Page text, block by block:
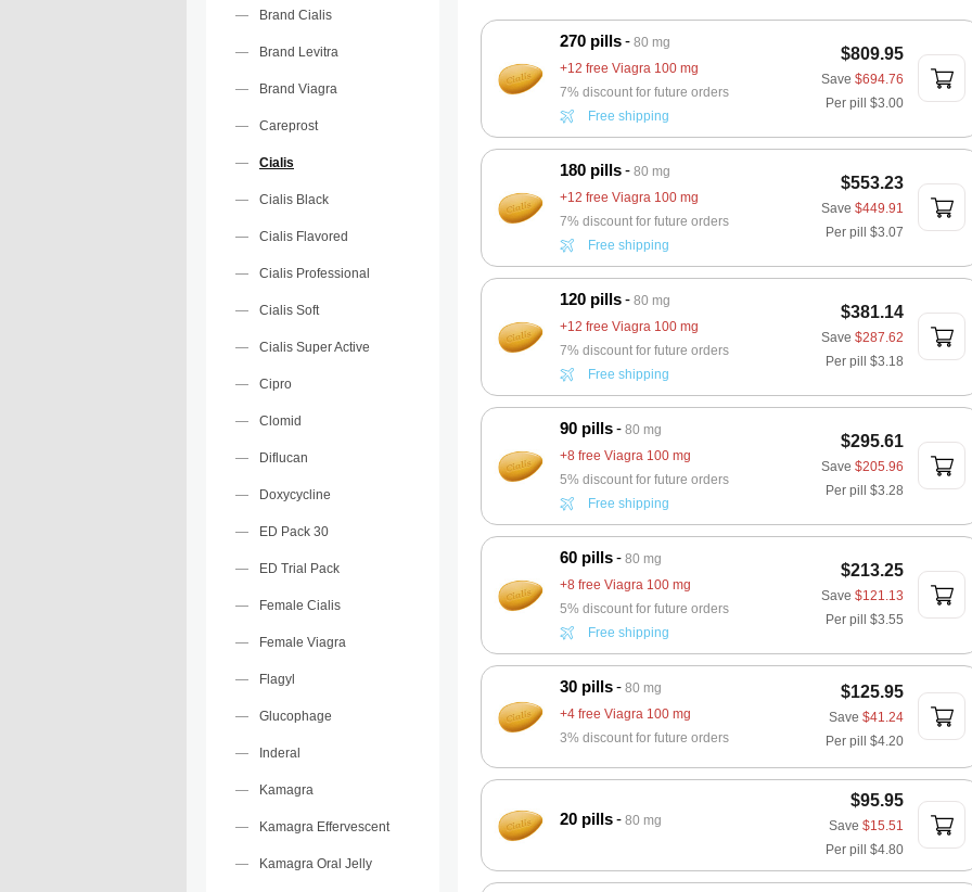
Brand Cialis
Brand Levitra
Brand Viagra
Careprost
Cialis
Cialis Black
Cialis Flavored
Cialis Professional
Cialis Soft
Cialis Super Active
Cipro
Clomid
Diflucan
Doxycycline
ED Pack 30
ED Trial Pack
Female Cialis
Female Viagra
Flagyl
Glucophage
Inderal
Kamagra
Kamagra Effervescent
Kamagra Oral Jelly
270 pills
80 mg
+12 free Viagra 100 mg
7% discount for future orders
Free shipping
$809.95
Save $694.76
Per pill $3.00
180 pills
80 mg
+12 free Viagra 100 mg
7% discount for future orders
Free shipping
$553.23
Save $449.91
Per pill $3.07
120 pills
80 mg
+12 free Viagra 100 mg
7% discount for future orders
Free shipping
$381.14
Save $287.62
Per pill $3.18
90 pills
80 mg
+8 free Viagra 100 mg
5% discount for future orders
Free shipping
$295.61
Save $205.96
Per pill $3.28
60 pills
80 mg
+8 free Viagra 100 mg
5% discount for future orders
Free shipping
$213.25
Save $121.13
Per pill $3.55
30 pills
80 mg
+4 free Viagra 100 mg
3% discount for future orders
$125.95
Save $41.24
Per pill $4.20
20 pills 80 mg
$95.95
Save $15.51
Per pill $4.80